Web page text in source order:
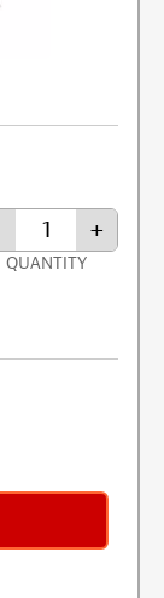
+
QUANTITY